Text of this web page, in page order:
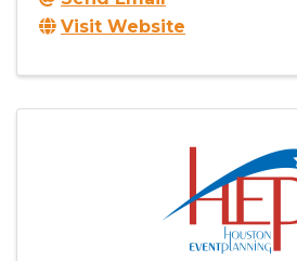
Visit Website